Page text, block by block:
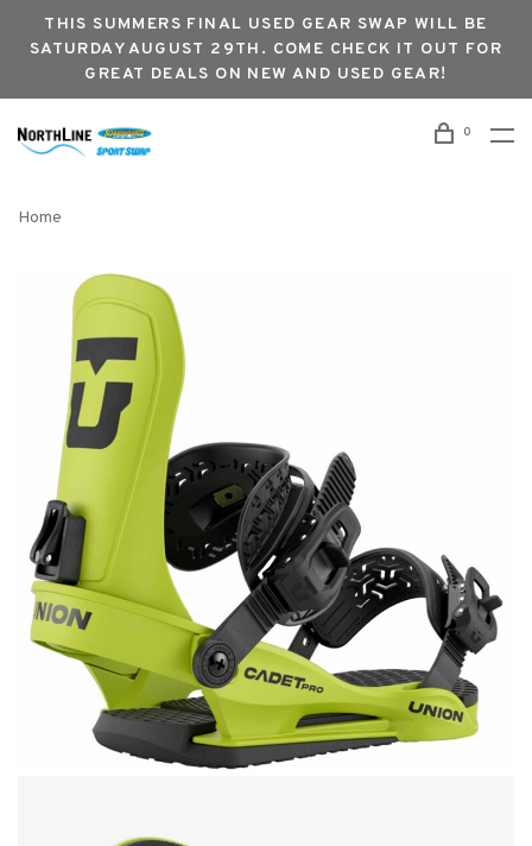
THIS SUMMERS FINAL USED GEAR SWAP WILL BE
SATURDAY AUGUST 29TH. COME CHECK IT OUT FOR
GREAT DEALS ON NEW AND USED GEAR!
0
Home